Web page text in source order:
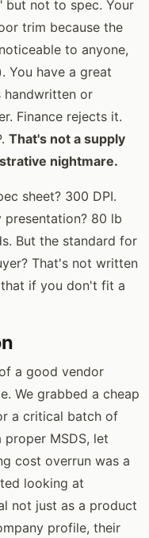
but not to spec. Your
trim because the
to anyone,
You have a great
handwritten or
Finance rejects it.
That's not a supply
nightmare.
sheet? 300 DPI.
80 lb
But the standard for
That's not written
if you don't fit a
a good vendor
We grabbed a cheap
a critical batch of
MSDS, let
cost overrun was a
looking at
not just as a product
profile, their